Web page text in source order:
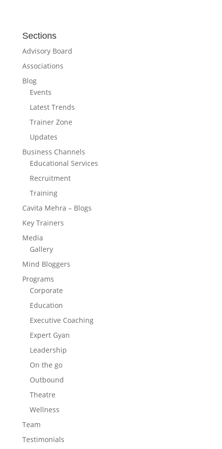
Sections
Advisory Board
Associations
Blog
Events
Latest Trends
Trainer Zone
Updates
Business Channels
Educational Services
Recruitment
Training
Cavita Mehra – Blogs
Key Trainers
Media
Gallery
Mind Bloggers
Programs
Corporate
Education
Executive Coaching
Expert Gyan
Leadership
On the go
Outbound
Theatre
Wellness
Team
Testimonials